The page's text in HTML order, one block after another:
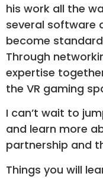
his work all the
several software
become
Through
expertise
the VR gaming
I can’t wait to
and learn more
partnership and
Things you will